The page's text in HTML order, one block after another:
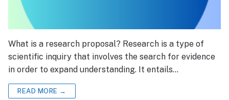
What is a research proposal? Research is a type of
scientific inquiry that involves the search for evidence
in order to expand understanding. It entails…
READ MORE →